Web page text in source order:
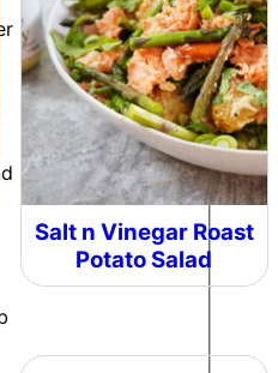
Me
Salt n Vinegar Roast
Potato Salad